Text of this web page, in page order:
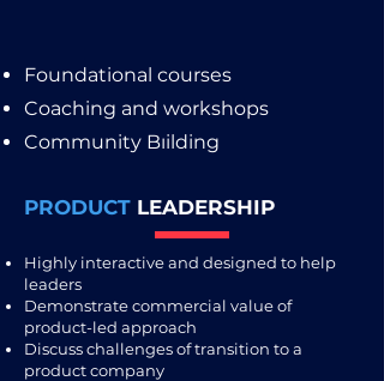
Foundational courses
Coaching and workshops
Community Bıilding
PRODUCT LEADERSHIP
Highly interactive and designed to help
leaders
Demonstrate commercial value of
product-led approach
Discuss challenges of transition to a
product company